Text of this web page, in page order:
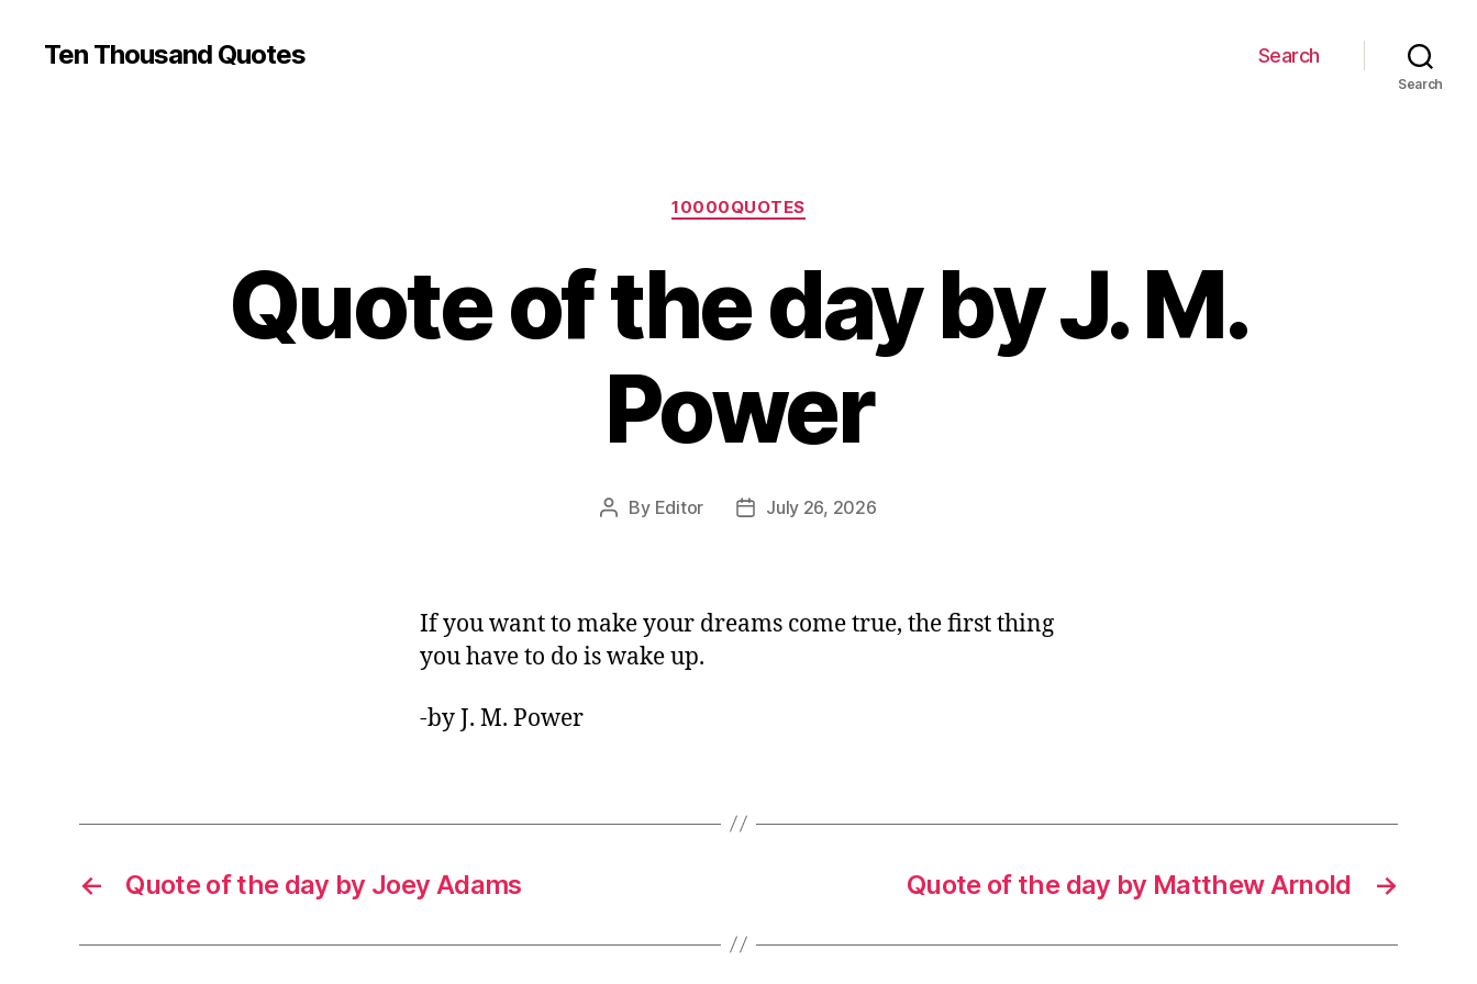
Ten Thousand Quotes Search
Search
Categories
10000QUOTES
Quote of the day by J. M.
Power
Post
By Editor
PostJuly 26, 2026
If you want to make your dreams come true, the first thing
you have to do is wake up.
-by J. M. Power
← Quote of the day by Joey Adams →
Quote of the day by Matthew Arnold